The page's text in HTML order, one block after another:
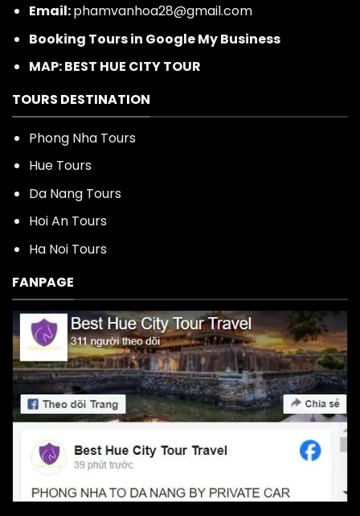
Email:phamvanhoa28@gmail.com
Booking Tours in Google My Business
MAP: BEST HUE CITY TOUR
TOURS DESTINATION
Phong Nha Tours
Hue Tours
Da Nang Tours
Hoi An Tours
Ha Noi Tours
FANPAGE